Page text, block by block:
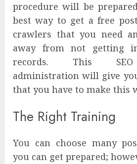
procedure will be
best way to get a free
crawlers that you need
away from not getting
records. This SEO
administration will give
that you have to make this
The Right Training
You can choose many
you can get prepared;